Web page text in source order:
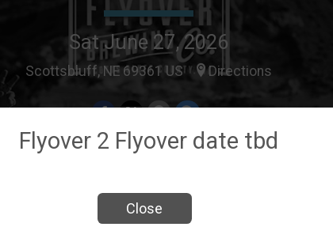
Sat June 27, 2026
Scottsbluff, NE 69361 US Directions
Flyover 2 Flyover date tbd
Close